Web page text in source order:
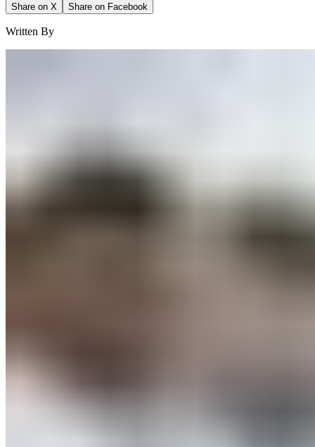
Share on X Share on Facebook
Written By